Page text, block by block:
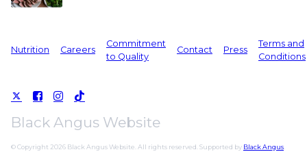
Nutrition Careers
Commitment
to Quality
Contact Press
Terms and
Conditions
Black Angus Website
© Copyright 2026 Black Angus Website. All rights reserved. Supported by Black Angus